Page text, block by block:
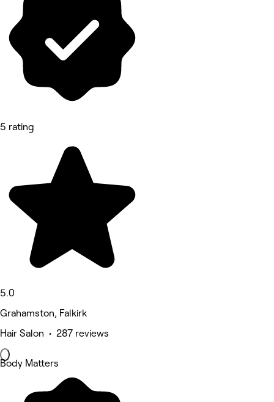
5 rating
5.0
Grahamston, Falkirk
Hair Salon • 287 reviews
Body Matters